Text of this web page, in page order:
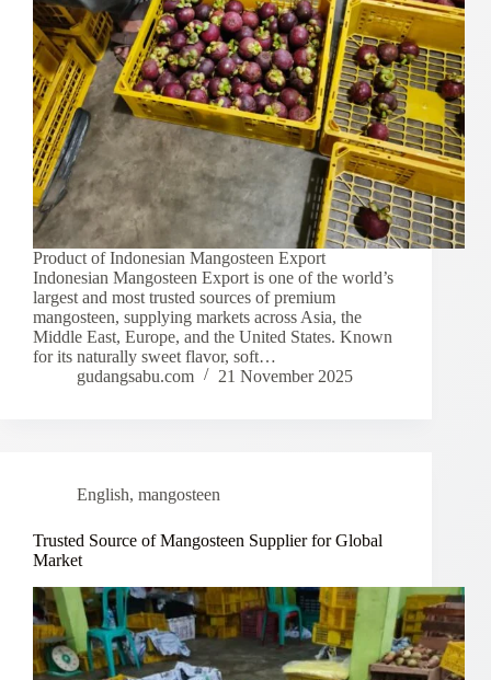
Product of Indonesian Mangosteen Export
Indonesian Mangosteen Export is one of the world’s
largest and most trusted sources of premium
mangosteen, supplying markets across Asia, the
Middle East, Europe, and the United States. Known
for its naturally sweet flavor, soft…
gudangsabu.com
21 November 2025
English, mangosteen
Trusted Source of Mangosteen Supplier for Global
Market